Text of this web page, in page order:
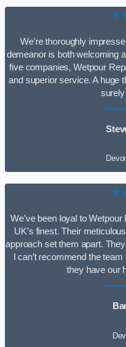
We’re thoroughly
demeanor is both welcoming
five companies, Wetpour
and superior service. A huge
We’ve been loyal to
UK’s finest. Their
approach set them apart.
I can’t recommend the
they have our